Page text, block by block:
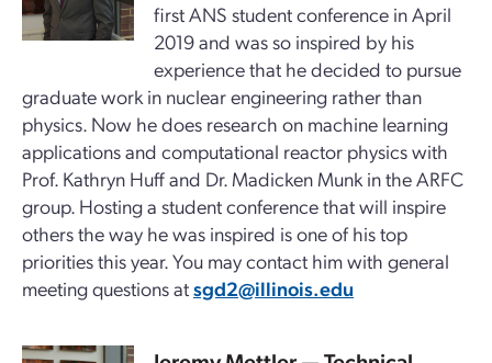
first ANS student conference in April
2019 and was so inspired by his
experience that he decided to pursue
graduate work in nuclear engineering rather than
physics. Now he does research on machine learning
applications and computational reactor physics with
Prof. Kathryn Huff and Dr. Madicken Munk in the ARFC
group. Hosting a student conference that will inspire
others the way he was inspired is one of his top
priorities this year. You may contact him with general
meeting questions atsgd2@illinois.edu